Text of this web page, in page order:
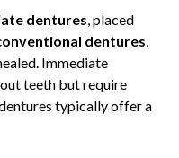
dentures, placed
dentures,
Immediate
teeth but require
typically offer a